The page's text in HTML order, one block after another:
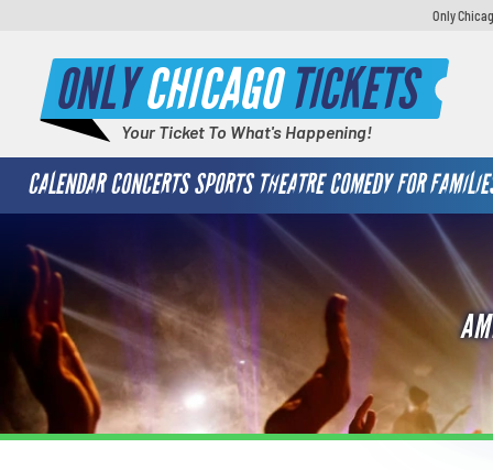
Only
ONLYCHICAGOTICKETS
Your Ticket To What's Happening!
CALENDAR CONCERTS SPORTS THEATRE COMEDY FOR